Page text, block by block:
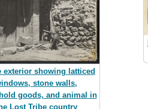
exterior showing latticed
stone walls,
goods, and animal in
Lost Tribe country